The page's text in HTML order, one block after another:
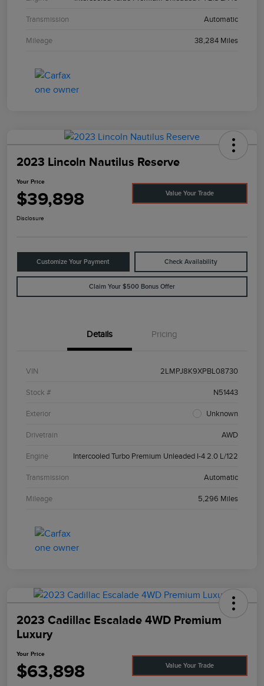
Transmission Automatic
Mileage 38,284 Miles
2023 Lincoln Nautilus Reserve
Your Price
$39,898 Value Your Trade
Disclosure
Customize Your Payment Check Availability
Claim Your $500 Bonus Offer
Details Pricing
VIN 2LMPJ8K9XPBL08730
Stock # N51443
Exterior Unknown
Drivetrain AWD
Engine Intercooled Turbo Premium Unleaded I-4 2.0 L/122
Transmission Automatic
Mileage 5,296 Miles
2023 Cadillac Escalade 4WD Premium
Luxury
Your Price
$63,898 Value Your Trade